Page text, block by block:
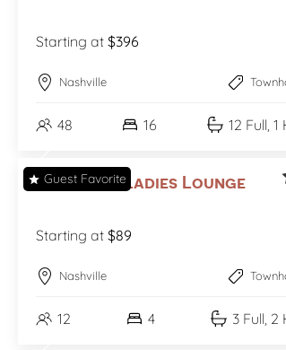
Starting at $396
Nashville
48 16 12 Full, 1
Guest Favorite
Nashville Ladies Lounge
Starting at $89
Nashville
12 4 3 Full, 2